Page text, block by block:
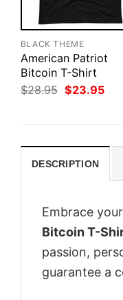
BLACK THEME
American Patriot
Bitcoin T-Shirt
$28.95 Original
price
$23.95
DESCRIPTION
Embrace
Bitcoin T-
passion,
guarantee a